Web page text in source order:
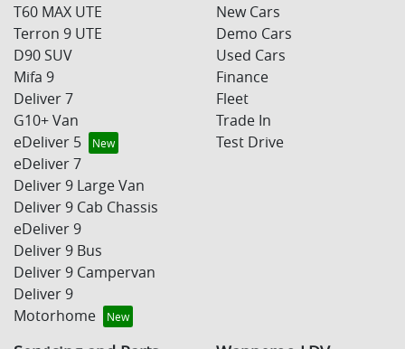
T60 MAX UTE
Terron 9 UTE
D90 SUV
Mifa 9
Deliver 7
G10+ Van
eDeliver 5
eDeliver 7
Deliver 9 Large Van
Deliver 9 Cab Chassis
eDeliver 9
Deliver 9 Bus
Deliver 9 Campervan
Deliver 9
Motorhome
New Cars
Demo Cars
Used Cars
Finance
Fleet
Trade In
Test Drive